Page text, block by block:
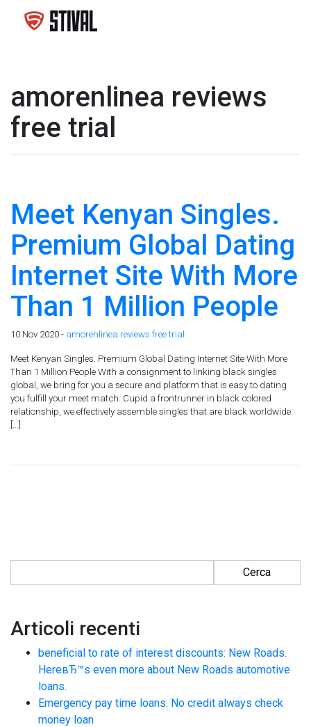
amorenlinea reviews
free trial
Meet Kenyan Singles.
Premium Global Dating
Internet Site With More
Than 1 Million People
10 Nov 2020 - amorenlinea reviews free trial
Meet Kenyan Singles. Premium Global Dating Internet Site With More
Than 1 Million People With a consignment to linking black singles
global, we bring for you a secure and platform that is easy to dating
you fulfill your meet match. Cupid a frontrunner in black colored
relationship, we effectively assemble singles that are black worldwide.
[…]
Articoli recenti
beneficial to rate of interest discounts: New Roads.
HereвЂ™s even more about New Roads automotive
loans.
Emergency pay time loans. No credit always check
money loan